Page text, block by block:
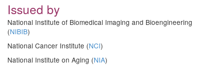
Issued by
National Institute of Biomedical Imaging and Bioengineering
(NIBIB)
National Cancer Institute (NCI)
National Institute on Aging (NIA)